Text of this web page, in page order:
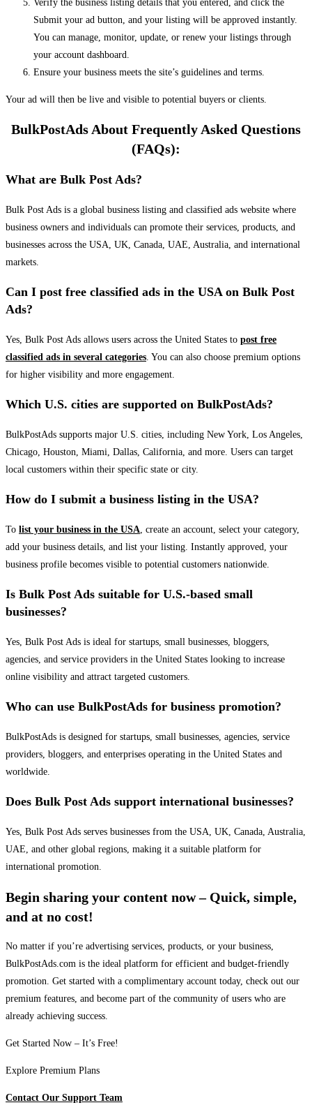
Verify the business listing details that you entered, and click the
Submit your ad button, and your listing will be approved instantly.
You can manage, monitor, update, or renew your listings through
your account dashboard.
Ensure your business meets the site’s guidelines and terms.
Your ad will then be live and visible to potential buyers or clients.
BulkPostAds About Frequently Asked Questions
(FAQs):
What are Bulk Post Ads?
Bulk Post Ads is a global business listing and classified ads website where
business owners and individuals can promote their services, products, and
businesses across the USA, UK, Canada, UAE, Australia, and international
markets.
Can I post free classified ads in the USA on Bulk Post
Ads?
Yes, Bulk Post Ads allows users across the United States to post free
classified ads in several categories. You can also choose premium options
for higher visibility and more engagement.
Which U.S. cities are supported on BulkPostAds?
BulkPostAds supports major U.S. cities, including New York, Los Angeles,
Chicago, Houston, Miami, Dallas, California, and more. Users can target
local customers within their specific state or city.
How do I submit a business listing in the USA?
To list your business in the USA, create an account, select your category,
add your business details, and list your listing. Instantly approved, your
business profile becomes visible to potential customers nationwide.
Is Bulk Post Ads suitable for U.S.-based small
businesses?
Yes, Bulk Post Ads is ideal for startups, small businesses, bloggers,
agencies, and service providers in the United States looking to increase
online visibility and attract targeted customers.
Who can use BulkPostAds for business promotion?
BulkPostAds is designed for startups, small businesses, agencies, service
providers, bloggers, and enterprises operating in the United States and
worldwide.
Does Bulk Post Ads support international businesses?
Yes, Bulk Post Ads serves businesses from the USA, UK, Canada, Australia,
UAE, and other global regions, making it a suitable platform for
international promotion.
Begin sharing your content now – Quick, simple,
and at no cost!
No matter if you’re advertising services, products, or your business,
BulkPostAds.com is the ideal platform for efficient and budget-friendly
promotion. Get started with a complimentary account today, check out our
premium features, and become part of the community of users who are
already achieving success.
Get Started Now – It’s Free!
Explore Premium Plans
Contact Our Support Team